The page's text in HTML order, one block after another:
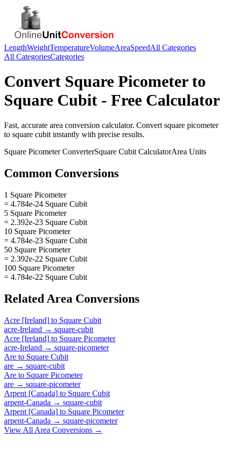
LengthWeightTemperatureVolumeAreaSpeedAll Categories
All CategoriesCategories
Convert Square Picometerto
Square Cubit - Free Calculator
Fast, accurate area conversion calculator. Convert square picometer
to square cubit instantly with precise results.
Square PicometerConverterSquare Cubit CalculatorArea Units
Common Conversions
1 Square Picometer
= 4.784e-24 Square Cubit
5 Square Picometer
= 2.392e-23 Square Cubit
10 Square Picometer
= 4.784e-23 Square Cubit
50 Square Picometer
= 2.392e-22 Square Cubit
100 Square Picometer
= 4.784e-22 Square Cubit
Related Area Conversions
Acre [Ireland] to Square Cubit
acre-Ireland → square-cubit
Acre [Ireland] to Square Picometer
acre-Ireland → square-picometer
Are to Square Cubit
are → square-cubit
Are to Square Picometer
are → square-picometer
Arpent [Canada] to Square Cubit
arpent-Canada → square-cubit
Arpent [Canada] to Square Picometer
arpent-Canada → square-picometer
View All Area Conversions →